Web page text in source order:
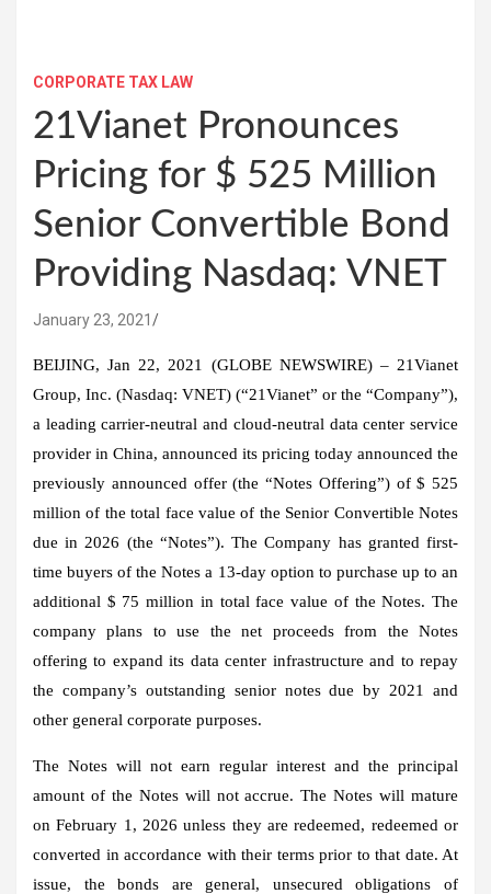
CORPORATE TAX LAW
21Vianet Pronounces
Pricing for $ 525 Million
Senior Convertible Bond
Providing Nasdaq: VNET
January 23, 2021
BEIJING, Jan 22, 2021 (GLOBE NEWSWIRE) – 21Vianet
Group, Inc. (Nasdaq: VNET) (“21Vianet” or the “Company”),
a leading carrier-neutral and cloud-neutral data center service
provider in China, announced its pricing today announced the
previously announced offer (the “Notes Offering”) of $ 525
million of the total face value of the Senior Convertible Notes
due in 2026 (the “Notes”). The Company has granted first-
time buyers of the Notes a 13-day option to purchase up to an
additional $ 75 million in total face value of the Notes. The
company plans to use the net proceeds from the Notes
offering to expand its data center infrastructure and to repay
the company’s outstanding senior notes due by 2021 and
other general corporate purposes.
The Notes will not earn regular interest and the principal
amount of the Notes will not accrue. The Notes will mature
on February 1, 2026 unless they are redeemed, redeemed or
converted in accordance with their terms prior to that date. At
issue, the bonds are general, unsecured obligations of